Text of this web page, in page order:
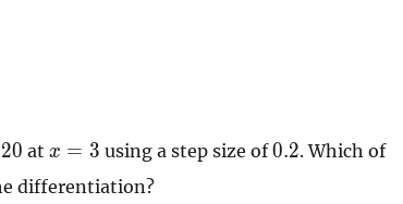
20 at x = 3 using a step size of 0.2
0.2. Which of
differentiation?